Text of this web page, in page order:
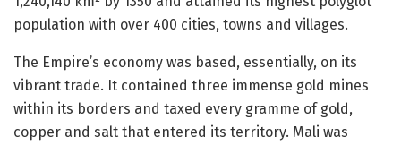
population with over 400 cities, towns and villages.
The Empire’s economy was based, essentially, on its
vibrant trade. It contained three immense gold mines
within its borders and taxed every gramme of gold,
copper and salt that entered its territory. Mali was